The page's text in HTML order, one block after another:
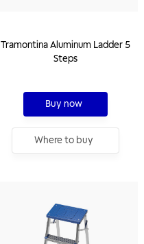
Tramontina Aluminum Ladder 5
Steps
Buy now
Where to buy